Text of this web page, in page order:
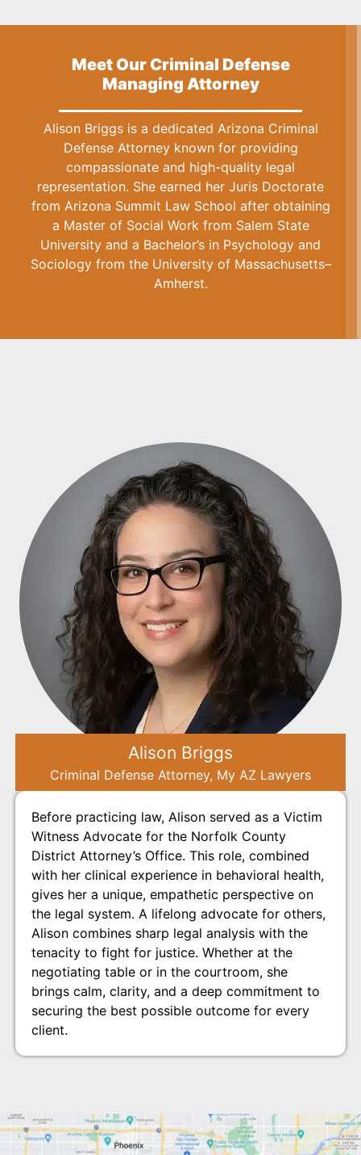
Meet Our Criminal Defense
Managing Attorney
Alison Briggs is a dedicated Arizona Criminal
Defense Attorney known for providing
compassionate and high-quality legal
representation. She earned her Juris Doctorate
from Arizona Summit Law School after obtaining
a Master of Social Work from Salem State
University and a Bachelor’s in Psychology and
Sociology from the University of Massachusetts–
Amherst.
Alison Briggs
Criminal Defense Attorney, My AZ Lawyers
Before practicing law, Alison served as a Victim
Witness Advocate for the Norfolk County
District Attorney’s Office. This role, combined
with her clinical experience in behavioral health,
gives her a unique, empathetic perspective on
the legal system. A lifelong advocate for others,
Alison combines sharp legal analysis with the
tenacity to fight for justice. Whether at the
negotiating table or in the courtroom, she
brings calm, clarity, and a deep commitment to
securing the best possible outcome for every
client.